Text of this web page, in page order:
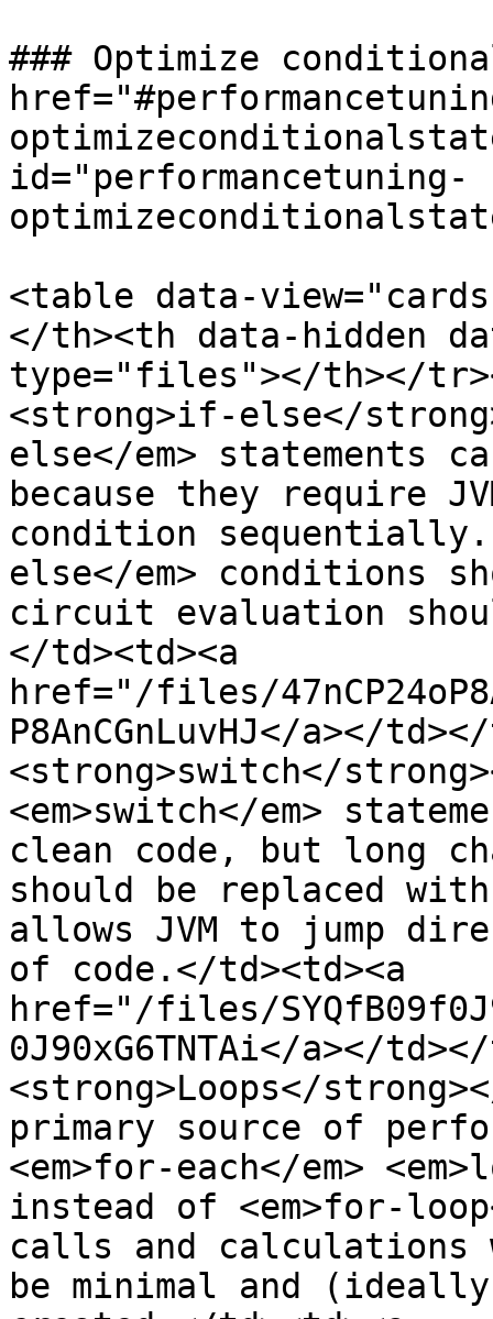
### Optimize
id="performancetuning-
<table data-
</th><th data-hidden
type="files"></th></
<strong>if-else</
else</em> statements
because they require
condition
else</em> conditions
circuit evaluation
</td><td><a
href="/files/
P8AnCGnLuvHJ</a></
<strong>switch</
<em>switch</em>
clean code, but long
should be replaced
allows JVM to jump
of code.</td><td><a
href="/files/
0J90xG6TNTAi</a></
<strong>Loops</
primary source of
<em>for-each</em>
instead of <em>for-
calls and calculations
be minimal and